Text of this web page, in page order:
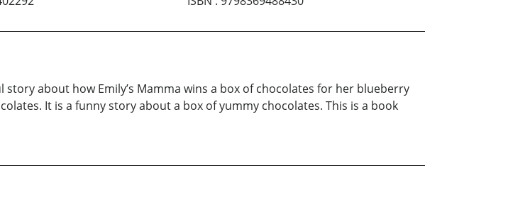
about how Emily’s Mamma wins a box of chocolates for her blueberry
It is a funny story about a box of yummy chocolates. This is a book